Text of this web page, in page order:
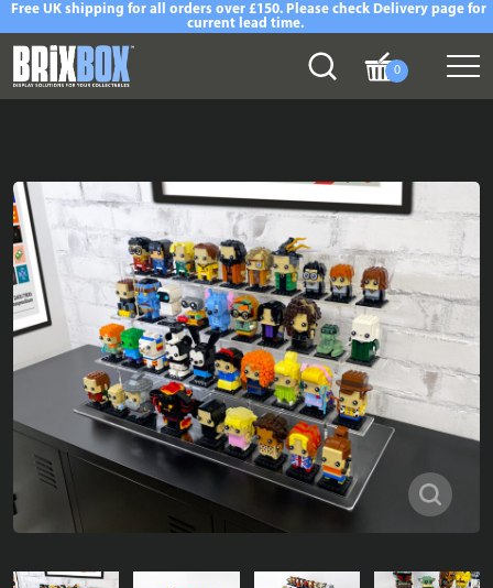
Free UK shipping for all orders over £150. Please check Delivery page for
current lead time.
0